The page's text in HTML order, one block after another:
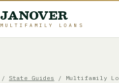
JANOVER
MULTIFAMILY LOANS
/ State Guides / Multifamily